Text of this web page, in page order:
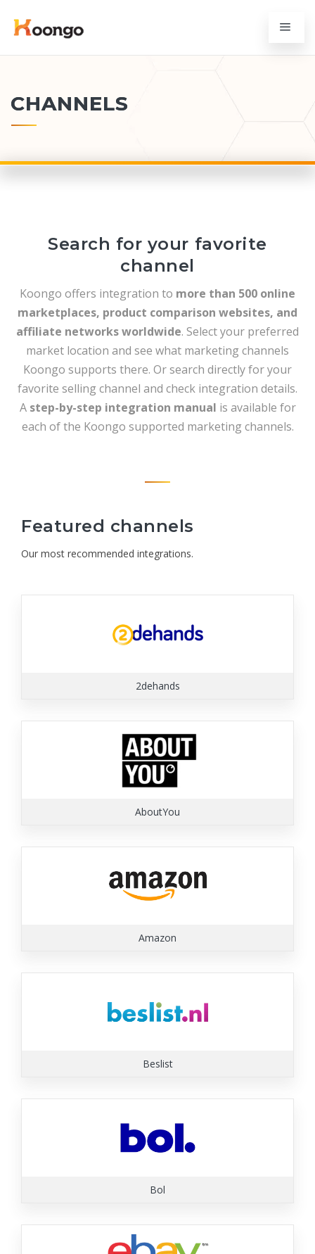
CHANNELS
Search for your favorite
channel
Koongo offers integration to more than 500 online
marketplaces, product comparison websites, and
affiliate networks worldwide. Select your preferred
market location and see what marketing channels
Koongo supports there. Or search directly for your
favorite selling channel and check integration details.
A step-by-step integration manual is available for
each of the Koongo supported marketing channels.
Featured channels
Our most recommended integrations.
2dehands
AboutYou
Amazon
Beslist
Bol